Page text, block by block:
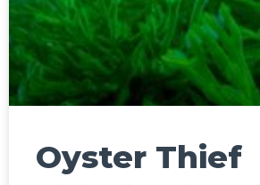
Oyster Thief